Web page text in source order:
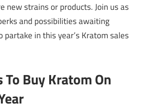
new strains or products. Join us as
and possibilities awaiting
in this year’s Kratom sales
To Buy Kratom On